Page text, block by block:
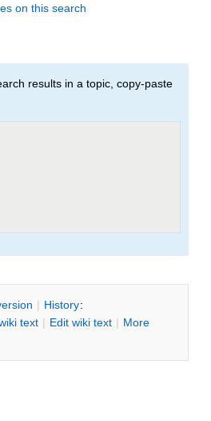
on this search
results in a topic, copy-paste
| History:
text | Edit wiki text | More